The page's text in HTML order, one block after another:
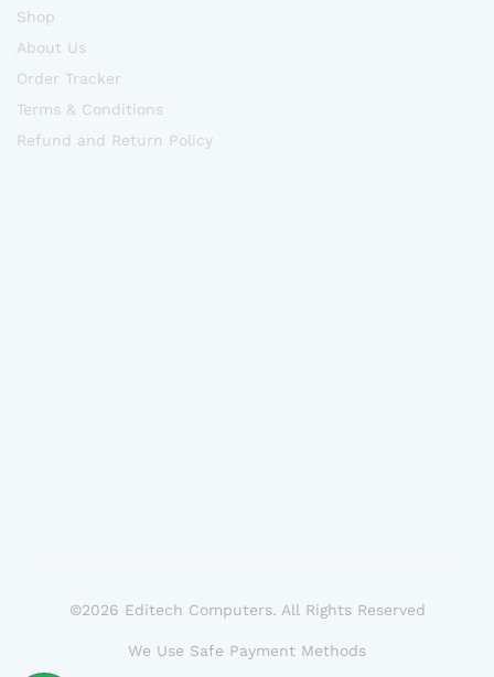
Shop
About Us
Order Tracker
Terms & Conditions
Refund and Return Policy
©2026 Editech Computers. All Rights Reserved
We Use Safe Payment Methods